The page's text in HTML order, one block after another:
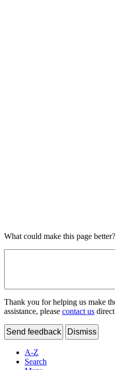
What could make this page better?
Thank you for helping us make
assistance, please contact us
Send feedback Dismiss
A-Z
Search